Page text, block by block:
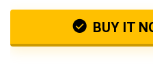
BUY IT